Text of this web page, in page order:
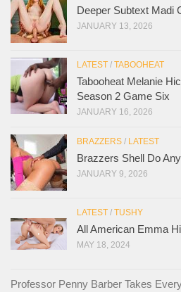
Deeper Subtext Madi
JANUARY 13, 2026
LATEST / TABOOHEAT
Tabooheat Melanie
Season 2 Game Six
JANUARY 16, 2026
BRAZZERS / LATEST
Brazzers Shell Do
JANUARY 9, 2026
LATEST / TUSHY
All American Emma
MAY 18, 2024
Professor Penny Barber Takes